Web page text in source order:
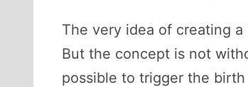
The very idea of creating
But the concept is not
possible to trigger the